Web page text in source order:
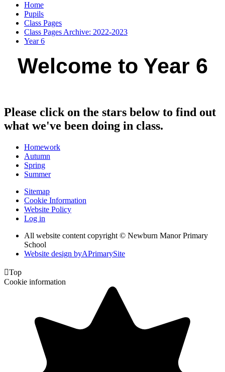
Home
Pupils
Class Pages
Class Pages Archive: 2022-2023
Year 6
Welcome to Year 6
Please click on the stars below to find out
what we've been doing in class.
Homework
Autumn
Spring
Summer
Sitemap
Cookie Information
Website Policy
Log in
All website content copyright © Newburn Manor Primary
School
Website design byAPrimarySite
Top
Cookie information